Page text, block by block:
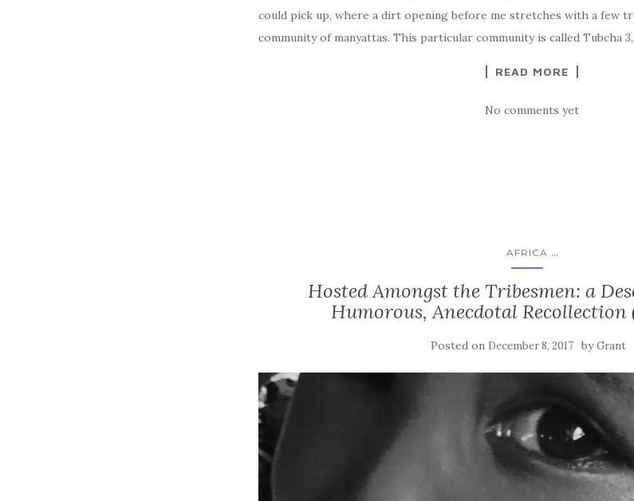
could pick up, where a dirt opening before me stretches with a few
community of manyattas. This particular community is called Tubcha
READ MORE
No comments yet
AFRICA ...
Hosted Amongst the Tribesmen: a
Humorous, Anecdotal Recollection
Posted on December 8, 2017 byGrant